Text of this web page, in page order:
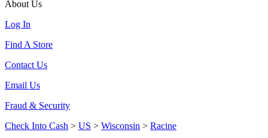
About Us
Log In
Find A Store
Contact Us
Email Us
Fraud & Security
Check Into Cash > US > Wisconsin > Racine